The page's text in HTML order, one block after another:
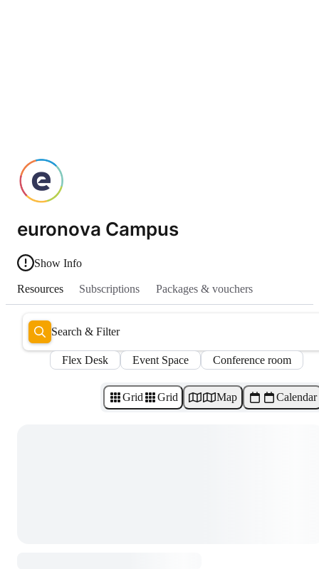
euronova Campus
Show Info
Resources Subscriptions Packages & vouchers
Search & Filter
Flex Desk Event Space Conference room
Grid Grid Map Calendar